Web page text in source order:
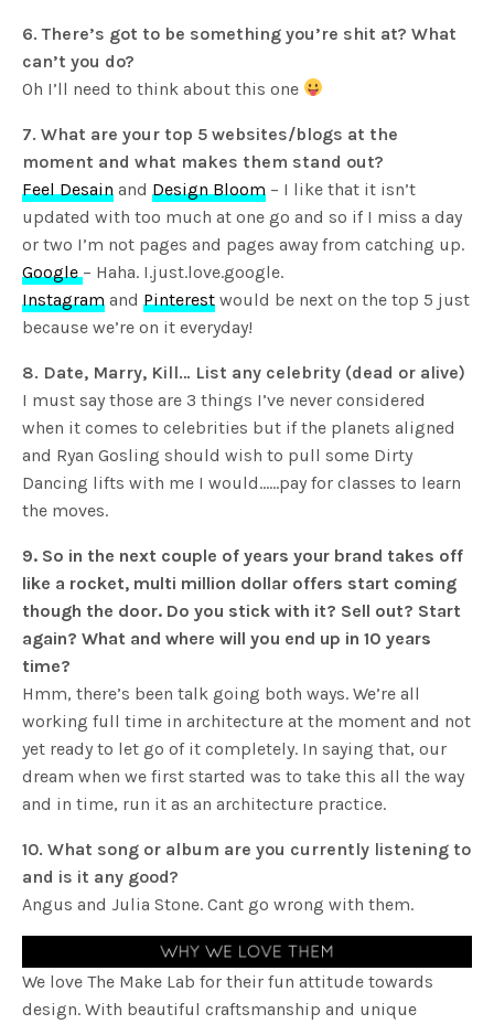
6. There’s got to be something you’re shit at? What
can’t you do?
Oh I’ll need to think about this one
7. What are your top 5 websites/blogs at the
moment and what makes them stand out?
Feel Desain and Design Bloom – I like that it isn’t
updated with too much at one go and so if I miss a day
or two I’m not pages and pages away from catching up.
Google – Haha. I.just.love.google.
Instagram and Pinterest would be next on the top 5 just
because we’re on it everyday!
8. Date, Marry, Kill… List any celebrity (dead or alive)
I must say those are 3 things I’ve never considered
when it comes to celebrities but if the planets aligned
and Ryan Gosling should wish to pull some Dirty
Dancing lifts with me I would……pay for classes to learn
the moves.
9. So in the next couple of years your brand takes off
like a rocket, multi million dollar offers start coming
though the door. Do you stick with it? Sell out? Start
again? What and where will you end up in 10 years
time?
Hmm, there’s been talk going both ways. We’re all
working full time in architecture at the moment and not
yet ready to let go of it completely. In saying that, our
dream when we first started was to take this all the way
and in time, run it as an architecture practice.
10. What song or album are you currently listening to
and is it any good?
Angus and Julia Stone. Cant go wrong with them.
We love The Make Lab for their fun attitude towards
design. With beautiful craftsmanship and unique